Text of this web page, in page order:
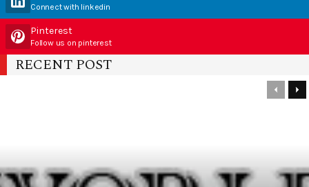
Connect with linkedin
Pinterest
Follow us on pinterest
RECENT POST